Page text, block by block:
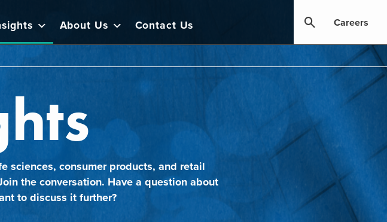
About Us Contact Us Careers
sciences, consumer products, and retail
the conversation. Have a question about
to discuss it further?